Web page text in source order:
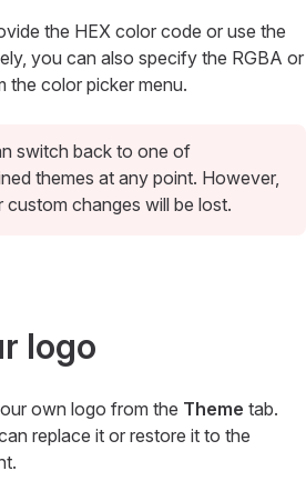
the HEX color code or use the
you can also specify the RGBA or
the color picker menu.
switch back to one of
themes at any point. However,
custom changes will be lost.
logo
own logo from the Theme tab.
replace it or restore it to the